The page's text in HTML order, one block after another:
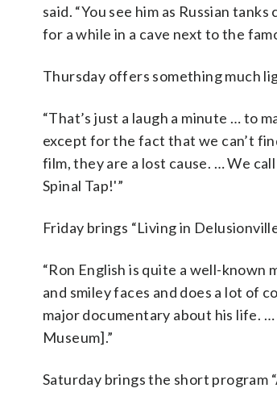
said. “You see him as Russian
for a while in a cave next to the
Thursday offers something much
“That’s just a laugh a minute … to
except for the fact that we can’t
film, they are a lost cause. … We
Spinal Tap!'”
Friday brings “Living in
“Ron English is quite a well-known
and smiley faces and does a lot of
major documentary about his life.
Museum].”
Saturday brings the short program